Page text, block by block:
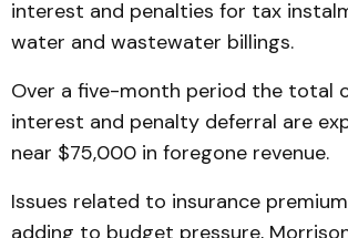
interest and penalties for tax
water and wastewater billings.
Over a five-month period the total
interest and penalty deferral are
near $75,000 in foregone revenue.
Issues related to insurance
adding to budget pressure,